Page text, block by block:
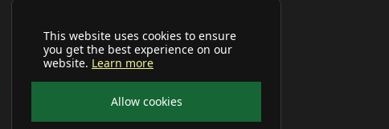
This website uses cookies to ensure
you get the best experience on our
website. Learn more
Allow cookies